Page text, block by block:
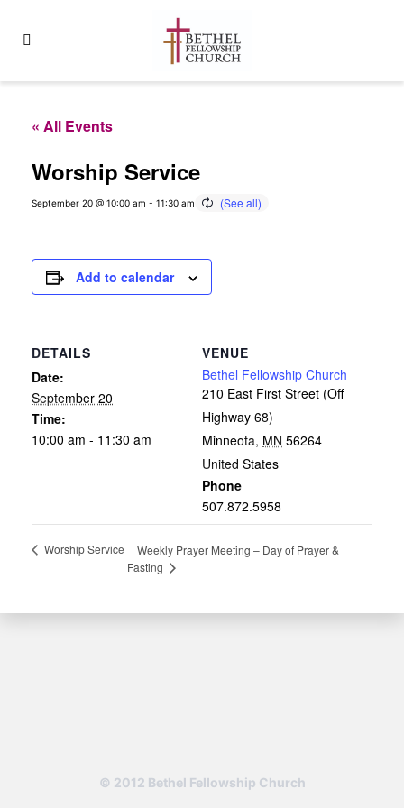
« All Events
Worship Service
September 20 @ 10:00 am - 11:30 am
Add to calendar
DETAILS
Date:
September 20
Time:
10:00 am - 11:30 am
VENUE
Bethel Fellowship Church
210 East First Street (Off
Highway 68)
Minneota, MN 56264
United States
Phone
507.872.5958
Worship Service
Weekly Prayer Meeting – Day of Prayer &
Fasting
© 2012 Bethel Fellowship Church